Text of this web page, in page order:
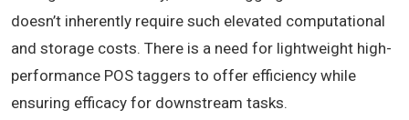
doesn’t inherently require such elevated computational
and storage costs. There is a need for lightweight high-
performance POS taggers to offer efficiency while
ensuring efficacy for downstream tasks.